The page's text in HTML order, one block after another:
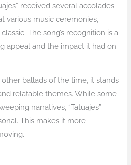
received several accolades.
various music ceremonies,
The song’s recognition is a
appeal and the impact it had on
other ballads of the time, it stands
relatable themes. While some
narratives, “Tatuajes”
This makes it more